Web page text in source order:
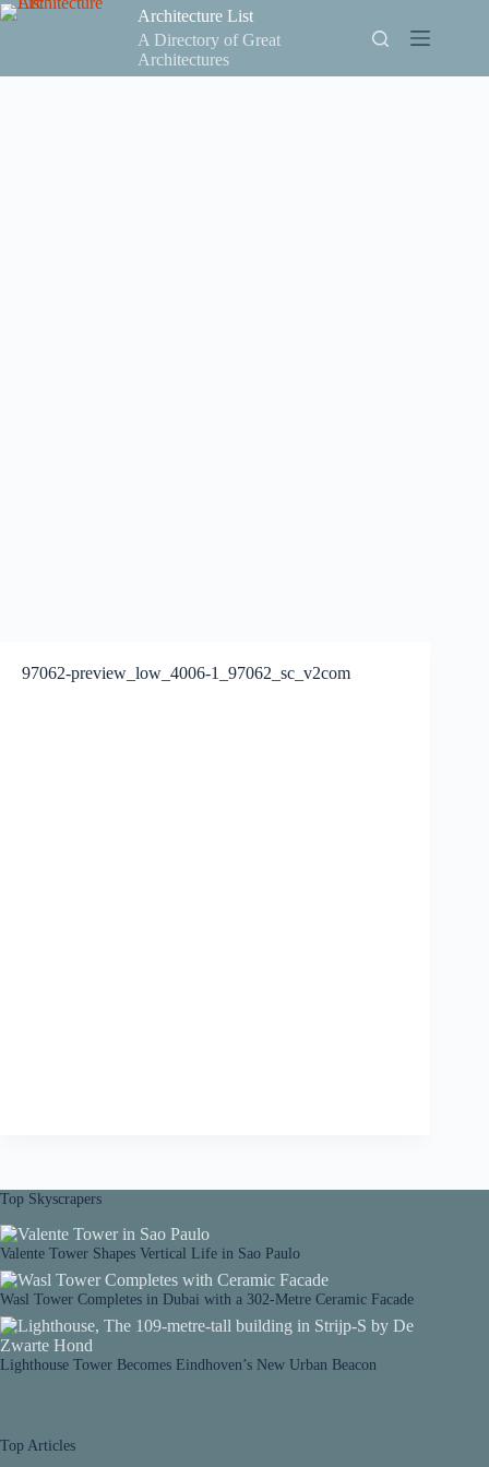
Skip
Architecture List
A Directory of Great
Architectures
97062-preview_low_4006-1_97062_sc_v2com
Top Skyscrapers
Valente Tower Shapes Vertical Life in Sao Paulo
Wasl Tower Completes in Dubai with a 302-Metre Ceramic Facade
Lighthouse Tower Becomes Eindhoven’s New Urban Beacon
Top Articles